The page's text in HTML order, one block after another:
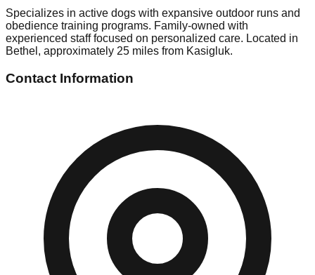
Specializes in active dogs with expansive outdoor runs and
obedience training programs. Family-owned with
experienced staff focused on personalized care. Located in
Bethel, approximately 25 miles from Kasigluk.
Contact Information